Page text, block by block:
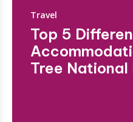
Travel
Top 5
Tree National